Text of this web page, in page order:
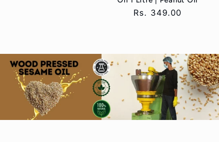
Regular
Rs. 349.00